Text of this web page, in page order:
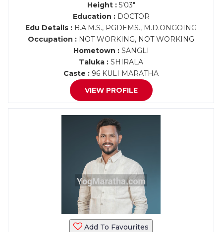
Height :5'03"
Education :DOCTOR
Edu Details : B.A.M.S., PGDEMS., M.D.ONGOING
Occupation : NOT WORKING, NOT WORKING
Hometown :SANGLI
Taluka : SHIRALA
Caste : 96 KULI MARATHA
VIEW PROFILE
Add To Favourites